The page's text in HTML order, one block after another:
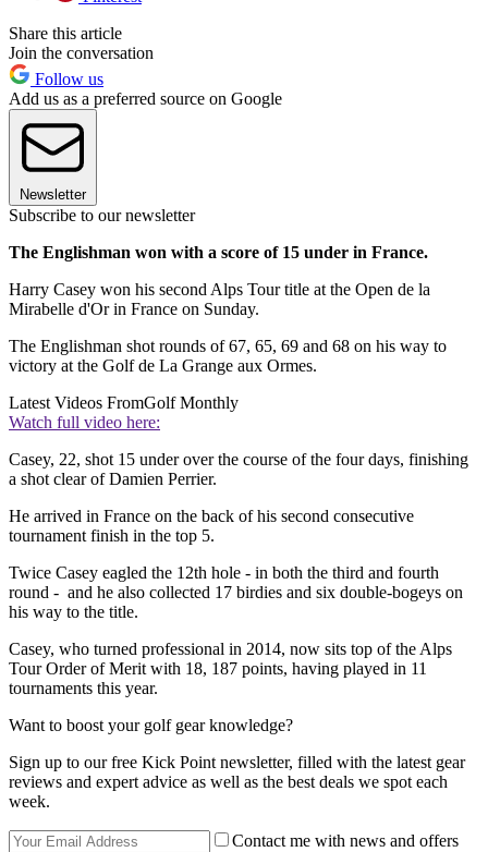
Share this article
Join the conversation
Follow us
Add us as a preferred source on Google
Newsletter
Subscribe to our newsletter
The Englishman won with a score of 15 under in France.
Harry Casey won his second Alps Tour title at the Open de la
Mirabelle d'Or in France on Sunday.
The Englishman shot rounds of 67, 65, 69 and 68 on his way to
victory at the Golf de La Grange aux Ormes.
Latest Videos FromGolf Monthly
Watch full video here:
Casey, 22, shot 15 under over the course of the four days, finishing
a shot clear of Damien Perrier.
He arrived in France on the back of his second consecutive
tournament finish in the top 5.
Twice Casey eagled the 12th hole - in both the third and fourth
round - and he also collected 17 birdies and six double-bogeys on
his way to the title.
Casey, who turned professional in 2014, now sits top of the Alps
Tour Order of Merit with 18, 187 points, having played in 11
tournaments this year.
Want to boost your golf gear knowledge?
Sign up to our free Kick Point newsletter, filled with the latest gear
reviews and expert advice as well as the best deals we spot each
week.
Contact me with news and offers